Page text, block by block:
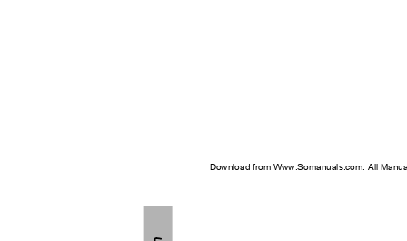
Download from Www.Somanuals.com. All